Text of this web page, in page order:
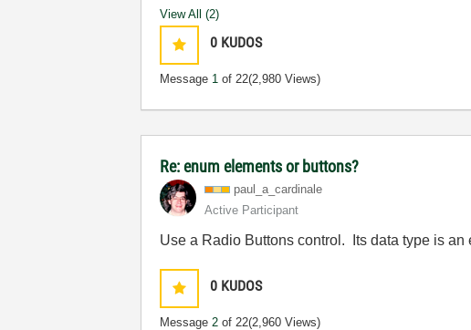
View All (2)
0 KUDOS
Message 1 of 22(2,980 Views)
Re: enum elements or buttons?
paul_a_cardinale
Active Participant
Use a Radio Buttons control. Its data type is an
0 KUDOS
Message 2 of 22(2,960 Views)